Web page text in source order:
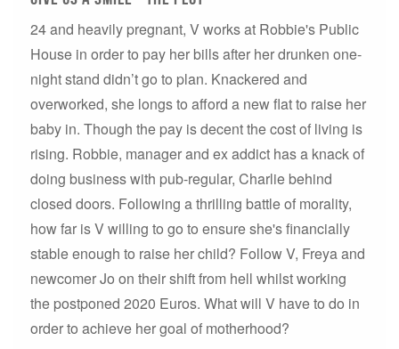
24 and heavily pregnant, V works at Robbie's Public
House in order to pay her bills after her drunken one-
night stand didn’t go to plan. Knackered and
overworked, she longs to afford a new flat to raise her
baby in. Though the pay is decent the cost of living is
rising. Robbie, manager and ex addict has a knack of
doing business with pub-regular, Charlie behind
closed doors. Following a thrilling battle of morality,
how far is V willing to go to ensure she's financially
stable enough to raise her child? Follow V, Freya and
newcomer Jo on their shift from hell whilst working
the postponed 2020 Euros. What will V have to do in
order to achieve her goal of motherhood?